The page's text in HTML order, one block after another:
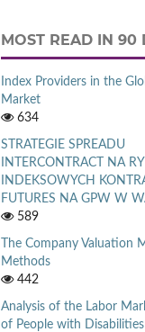
MOST READ IN 90
Index Providers in the
Market
634
STRATEGIE SPREADU
INTERCONTRACT NA
INDEKSOWYCH
FUTURES NA GPW W
589
The Company Valuation
Methods
442
Analysis of the Labor
of People with Disabilities